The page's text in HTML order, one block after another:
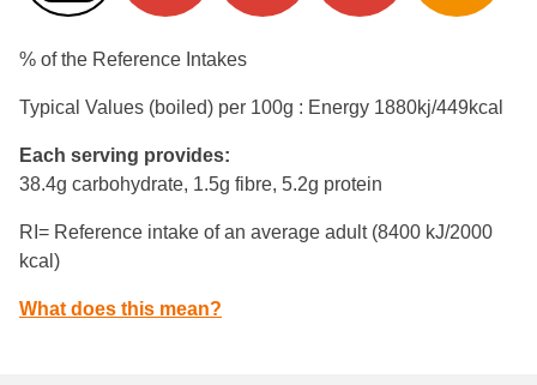
% of the Reference Intakes
Typical Values (boiled) per 100g : Energy 1880kj/449kcal
Each serving provides:
38.4g carbohydrate, 1.5g fibre, 5.2g protein
RI= Reference intake of an average adult (8400 kJ/2000
kcal)
What does this mean?